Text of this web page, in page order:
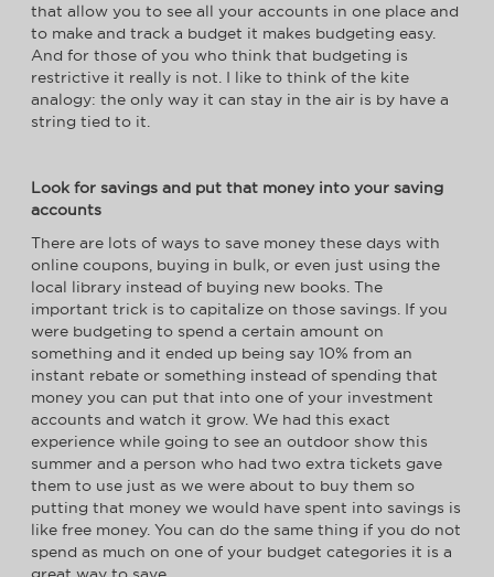
that allow you to see all your accounts in one place and
to make and track a budget it makes budgeting easy.
And for those of you who think that budgeting is
restrictive it really is not. I like to think of the kite
analogy: the only way it can stay in the air is by have a
string tied to it.
Look for savings and put that money into your saving
accounts
There are lots of ways to save money these days with
online coupons, buying in bulk, or even just using the
local library instead of buying new books. The
important trick is to capitalize on those savings. If you
were budgeting to spend a certain amount on
something and it ended up being say 10% from an
instant rebate or something instead of spending that
money you can put that into one of your investment
accounts and watch it grow. We had this exact
experience while going to see an outdoor show this
summer and a person who had two extra tickets gave
them to use just as we were about to buy them so
putting that money we would have spent into savings is
like free money. You can do the same thing if you do not
spend as much on one of your budget categories it is a